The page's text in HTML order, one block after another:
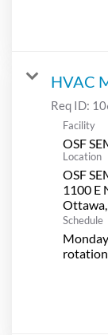
HVAC
Req ID:
Facility
OSF
Location
OSF
1100 E
Schedule
rotation